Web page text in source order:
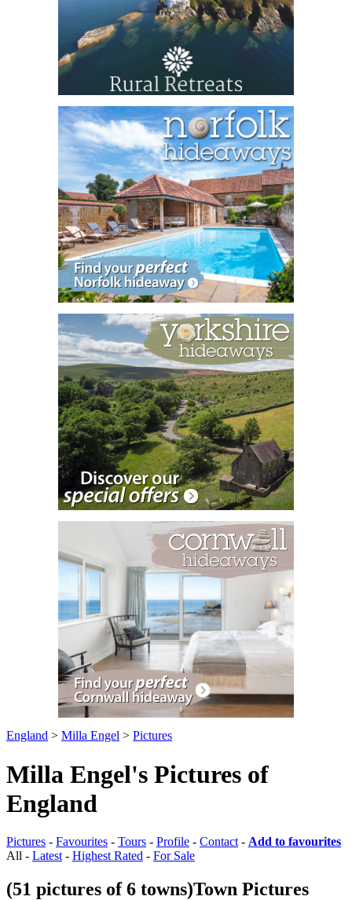
England > Milla Engel > Pictures
Milla Engel's Pictures of
England
Pictures - Favourites - Tours - Profile - Contact - Add to favourites
All - Latest - Highest Rated - For Sale
(51 pictures of 6 towns)Town Pictures